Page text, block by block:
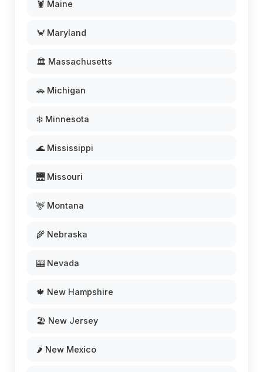
🦞 Maine
🦀 Maryland
🏛️ Massachusetts
🚗 Michigan
❄️ Minnesota
🌊 Mississippi
🌉 Missouri
🦌 Montana
🌾 Nebraska
🎰 Nevada
🍁 New Hampshire
🏖️ New Jersey
🌶️ New Mexico